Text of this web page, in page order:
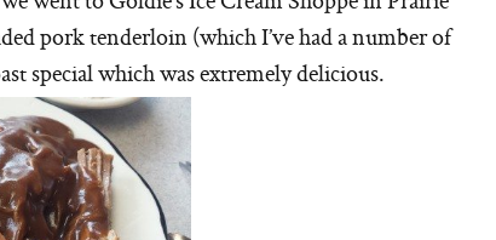
pork tenderloin (which I’ve had a number of
special which was extremely delicious.